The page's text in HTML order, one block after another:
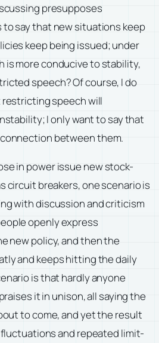
presupposes
say that new situations keep
keep being issued; under
is more conducive to stability,
speech? Of course, I do
speech will
I only want to say that
between them.
in power issue new stock-
circuit breakers, one scenario is
with discussion and criticism
openly express
new policy, and then the
and keeps hitting the daily
is that hardly anyone
it in unison, all saying the
to come, and yet the result
and repeated limit-